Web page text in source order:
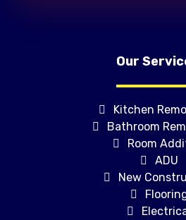
Our
Kitchen
Bathroom
Room
ADU
New